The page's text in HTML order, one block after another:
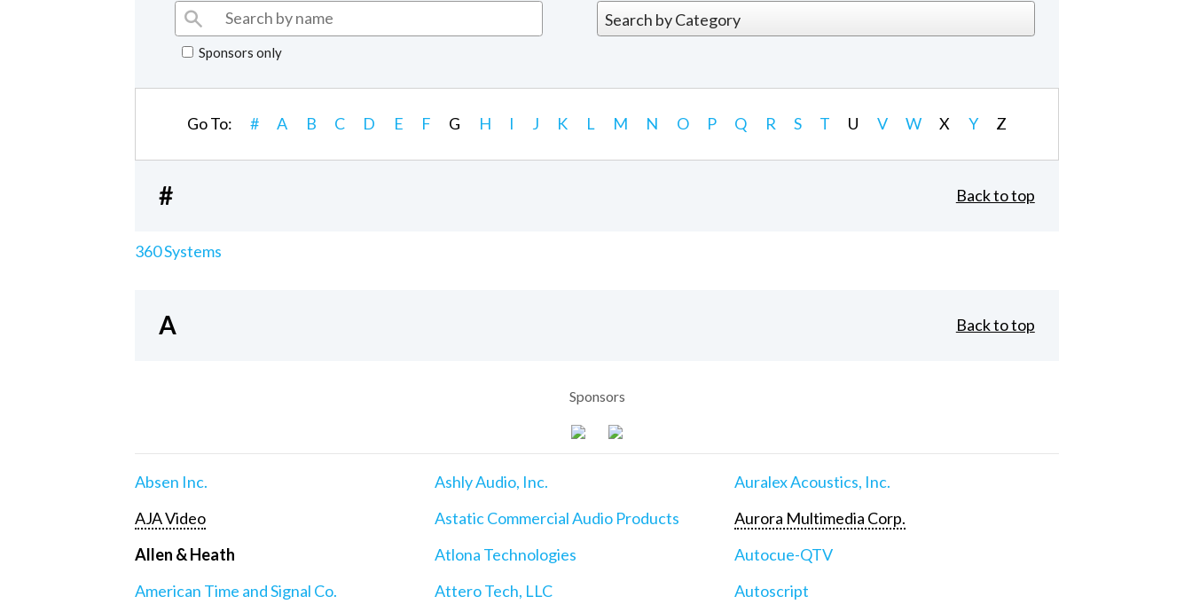
Sponsors only
Go To: # A B C D E F G H I J K L M N O P Q R S T U V W X Y Z
# Back to top
360 Systems
A Back to top
Sponsors
Absen Inc.
AJA Video
Allen & Heath
American Time and Signal Co.
Ashly Audio, Inc.
Astatic Commercial Audio Products
Atlona Technologies
Attero Tech, LLC
Auralex Acoustics, Inc.
Aurora Multimedia Corp.
Autocue-QTV
Autoscript